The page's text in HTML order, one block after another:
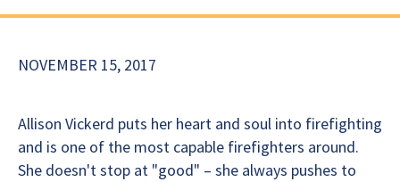
NOVEMBER 15, 2017
Allison Vickerd puts her heart and soul into firefighting
and is one of the most capable firefighters around.
She doesn't stop at "good" – she always pushes to